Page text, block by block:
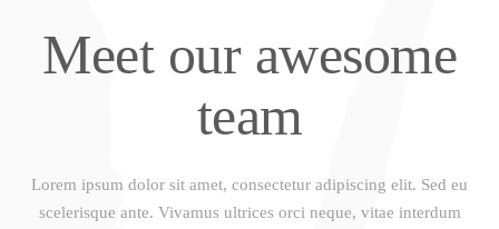
Meet our awesome
team
Lorem ipsum dolor sit amet, consectetur adipiscing elit. Sed eu
scelerisque ante. Vivamus ultrices orci neque, vitae interdum